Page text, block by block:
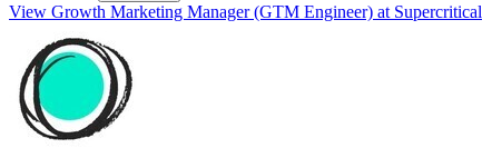
View Growth Marketing Manager (GTM Engineer) at Supercritical